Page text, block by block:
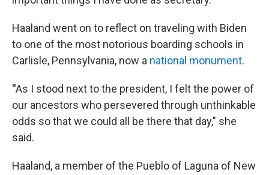
Haaland went on to reflect on traveling with Biden
to one of the most notorious boarding schools in
Carlisle, Pennsylvania, now a national monument.
"As I stood next to the president, I felt the power of
our ancestors who persevered through unthinkable
odds so that we could all be there that day," she
said.
Haaland, a member of the Pueblo of Laguna of New